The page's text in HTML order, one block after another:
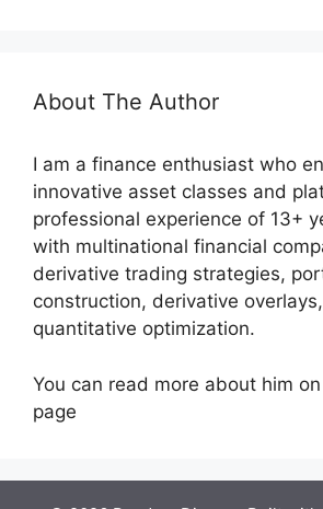
About The Author
I am a finance enthusiast who
innovative asset classes and
professional experience of 13+
with multinational financial
derivative trading strategies,
construction, derivative
quantitative optimization.
You can read more about him on
page